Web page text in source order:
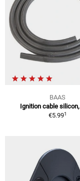
BAAS
Ignition cable
€5.991